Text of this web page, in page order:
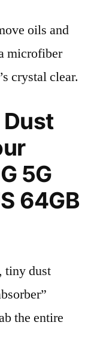
oils and
microfiber
crystal clear.
Dust
5G
64GB
tiny dust
the entire